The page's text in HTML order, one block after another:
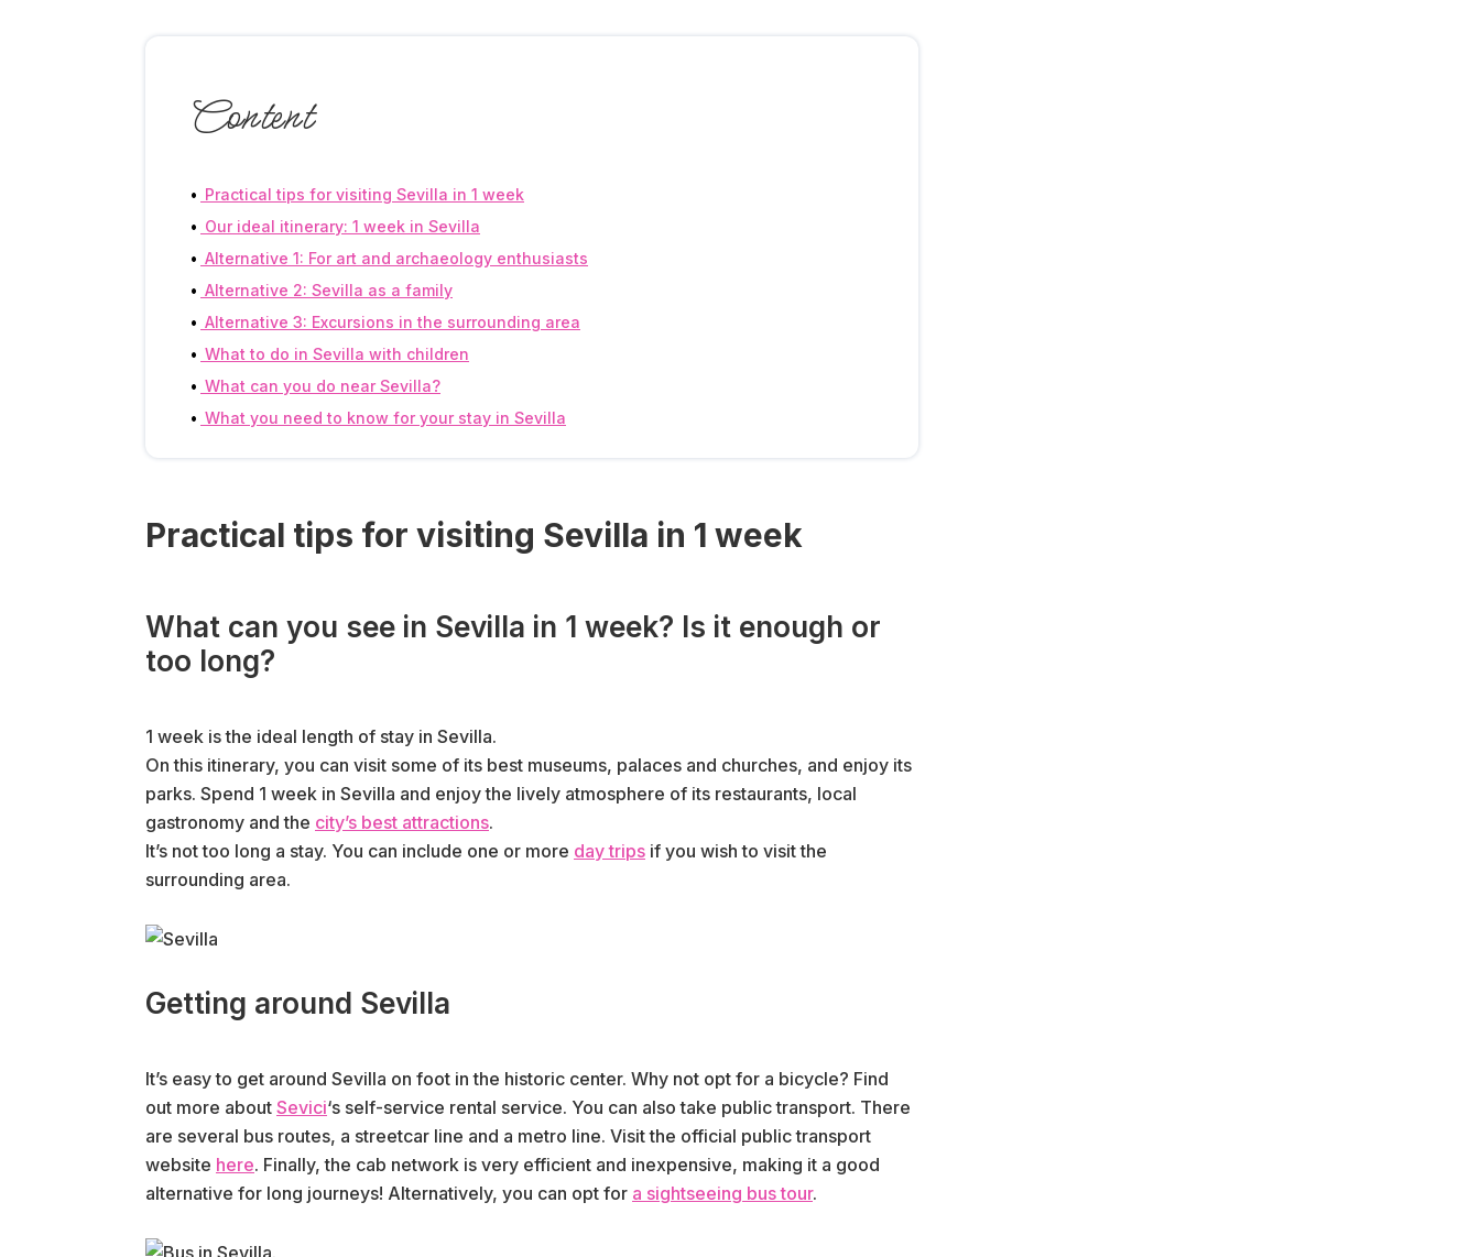
Content
Practical tips for visiting Sevilla in 1 week
Our ideal itinerary: 1 week in Sevilla
Alternative 1: For art and archaeology enthusiasts
Alternative 2: Sevilla as a family
Alternative 3: Excursions in the surrounding area
What to do in Sevilla with children
What can you do near Sevilla?
What you need to know for your stay in Sevilla
Practical tips for visiting Sevilla in 1 week
What can you see in Sevilla in 1 week? Is it enough or
too long?
1 week is the ideal length of stay in Sevilla.
On this itinerary, you can visit some of its best museums, palaces and churches, and enjoy its
parks. Spend 1 week in Sevilla and enjoy the lively atmosphere of its restaurants, local
gastronomy and the city’s best attractions.
It’s not too long a stay. You can include one or more day trips if you wish to visit the
surrounding area.
Getting around Sevilla
It’s easy to get around Sevilla on foot in the historic center. Why not opt for a bicycle? Find
out more about Sevici‘s self-service rental service. You can also take public transport. There
are several bus routes, a streetcar line and a metro line. Visit the official public transport
website here. Finally, the cab network is very efficient and inexpensive, making it a good
alternative for long journeys! Alternatively, you can opt for a sightseeing bus tour.